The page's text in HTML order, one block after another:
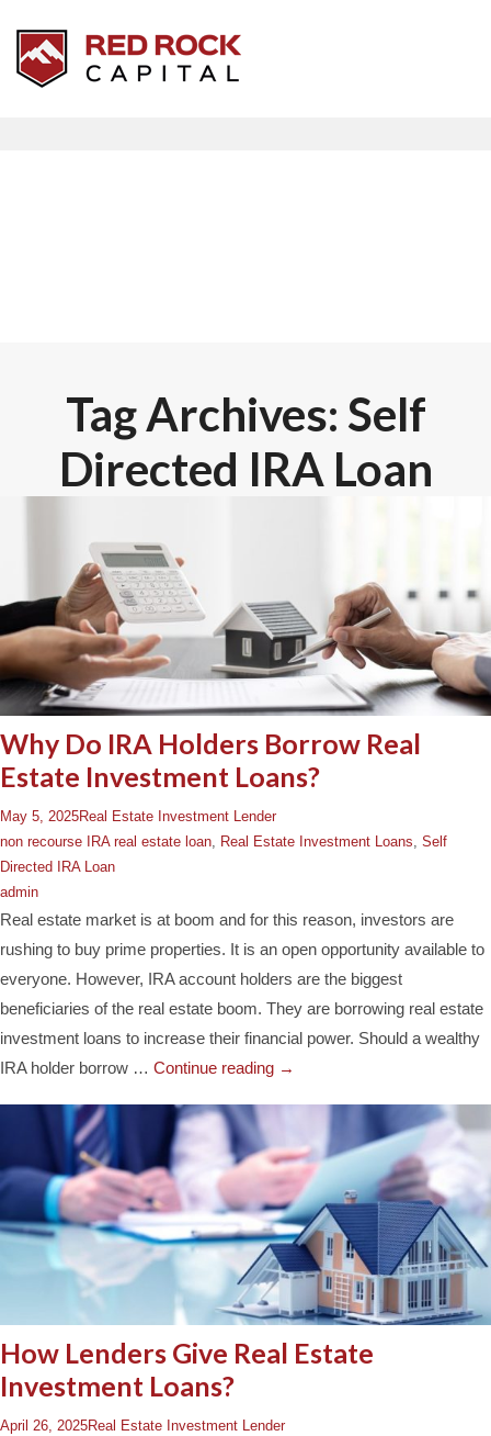
Tag Archives: Self
Directed IRA Loan
Why Do IRA Holders Borrow Real
Estate Investment Loans?
May 5, 2025Real Estate Investment Lender
non recourse IRA real estate loan, Real Estate Investment Loans, Self
Directed IRA Loan
admin
Real estate market is at boom and for this reason, investors are
rushing to buy prime properties. It is an open opportunity available to
everyone. However, IRA account holders are the biggest
beneficiaries of the real estate boom. They are borrowing real estate
investment loans to increase their financial power. Should a wealthy
IRA holder borrow … Continue reading →
How Lenders Give Real Estate
Investment Loans?
April 26, 2025Real Estate Investment Lender